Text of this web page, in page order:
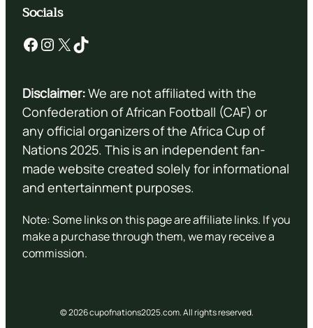
Socials
Facebook Instagram X TikTok
Disclaimer:We are not affiliated with the
Confederation of African Football (CAF) or
any official organizers of the Africa Cup of
Nations 2025. This is an independent fan-
made website created solely for informational
and entertainment purposes.
Note: Some links on this page are affiliate links. If you
make a purchase through them, we may receive a
commission.
© 2026 cupofnations2025.com. All rights reserved.